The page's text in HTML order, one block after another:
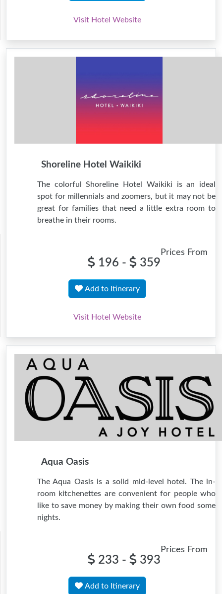
Visit Hotel Website
Shoreline Hotel Waikiki
The colorful Shoreline Hotel Waikiki is an ideal
spot for millennials and zoomers, but it may not be
great for families that need a little extra room to
breathe in their rooms.
Prices From
196 - 359
Add to Itinerary
Visit Hotel Website
Aqua Oasis
The Aqua Oasis is a solid mid-level hotel. The in-
room kitchenettes are convenient for people who
like to save money by making their own food some
nights.
Prices From
233 - 393
Add to Itinerary